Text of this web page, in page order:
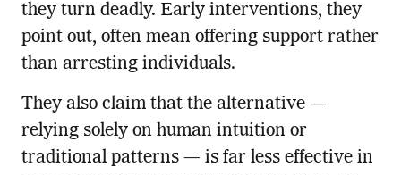
they turn deadly. Early interventions, they
point out, often mean offering support rather
than arresting individuals.
They also claim that the alternative —
relying solely on human intuition or
traditional patterns — is far less effective in